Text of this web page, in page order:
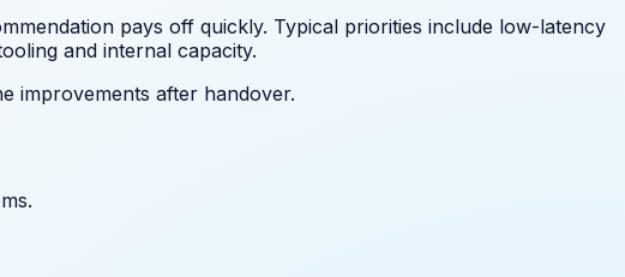
pays off quickly. Typical priorities include low-latency
and internal capacity.
improvements after handover.